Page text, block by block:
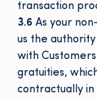
transaction
3.6 As your
us the
with
gratuities,
contractually